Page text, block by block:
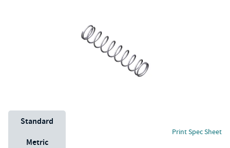
Unit System
Standard
Metric
Print Spec Sheet